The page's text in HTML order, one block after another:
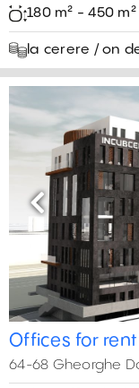
180 m² - 450 m²
la cerere / on
Previous
Offices for
64-68 Gheorghe